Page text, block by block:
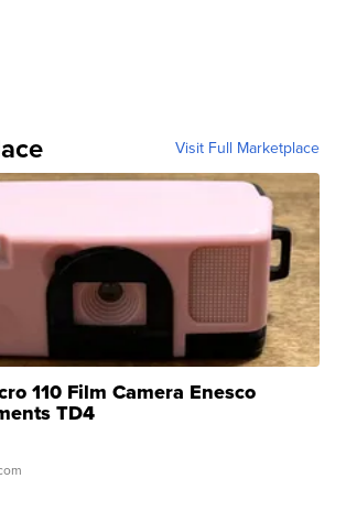
Visit Full Marketplace
110 Film Camera Enesco
TD4